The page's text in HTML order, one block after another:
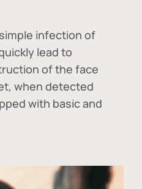
infection of
lead to
of the face
when detected
with basic and